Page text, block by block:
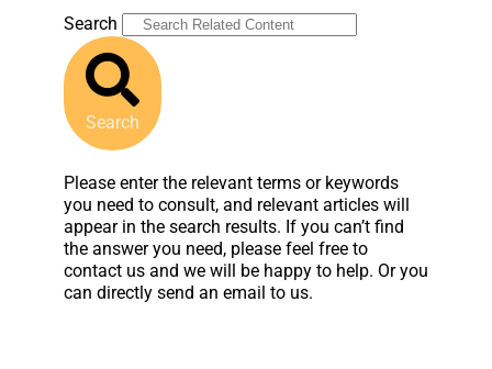
Search
Search
Please enter the relevant terms or keywords
you need to consult, and relevant articles will
appear in the search results. If you can’t find
the answer you need, please feel free to
contact us and we will be happy to help. Or you
can directly send an email to us.